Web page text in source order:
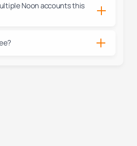
Noon accounts this